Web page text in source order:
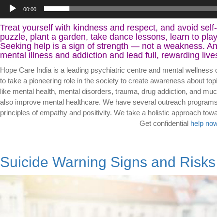
00:00
Treat yourself with kindness and respect, and avoid
puzzle, plant a garden, take dance lessons, learn to
Seeking help is a sign of strength — not a weakness.
mental illness and addiction and lead full, rewarding
Hope Care India is a leading psychiatric centre and mental
to take a pioneering role in the society to create awareness about
like mental health, mental disorders, trauma, drug addiction, and
also improve mental healthcare. We have several outreach
principles of empathy and positivity. We take a holistic
Get confidential help
Suicide Warning Signs and Risks
Video